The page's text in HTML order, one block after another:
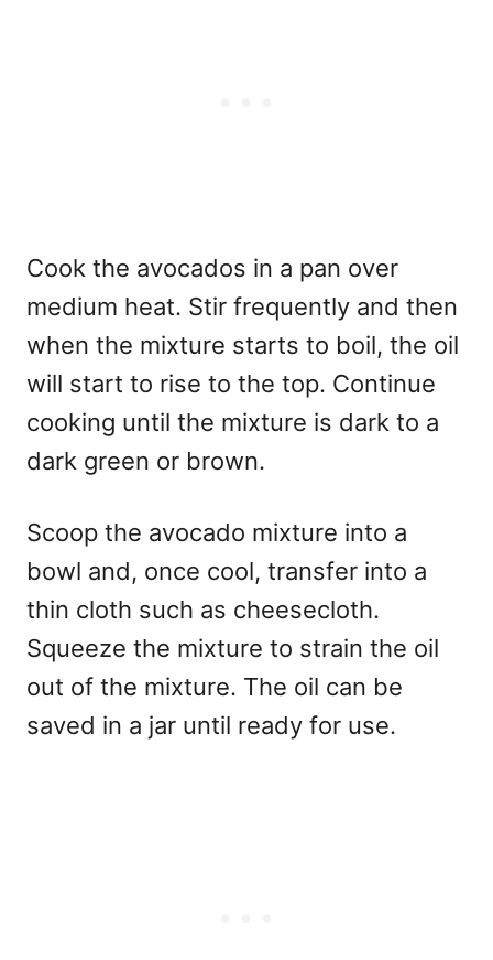
Cook the avocados in a pan over
medium heat. Stir frequently and then
when the mixture starts to boil, the oil
will start to rise to the top. Continue
cooking until the mixture is dark to a
dark green or brown.
Scoop the avocado mixture into a
bowl and, once cool, transfer into a
thin cloth such as cheesecloth.
Squeeze the mixture to strain the oil
out of the mixture. The oil can be
saved in a jar until ready for use.